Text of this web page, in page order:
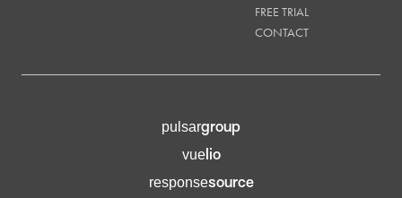
FREE TRIAL
CONTACT
pulsargroup
vuelio
responsesource